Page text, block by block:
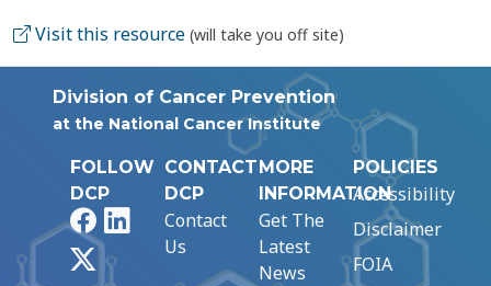
Visit this resource (will take you off site)
Division of Cancer Prevention
at the National Cancer Institute
FOLLOW
DCP
FacebookLinkedIn
CONTACT
DCP
Contact
Us
MORE
INFORMATION
Get The
Latest
News
POLICIES
Accessibility
Disclaimer
FOIA